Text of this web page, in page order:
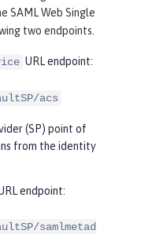
SAML Web Single
two endpoints.
URL endpoint:
acs
(SP) point of
from the identity
endpoint:
samlmetad